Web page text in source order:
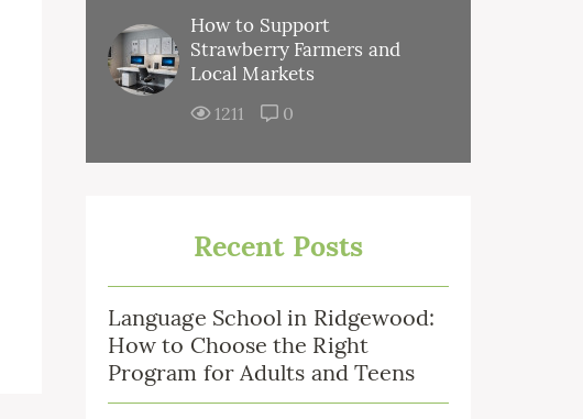
How to Support
Strawberry Farmers and
Local Markets
1211 0
Recent Posts
Language School in Ridgewood:
How to Choose the Right
Program for Adults and Teens